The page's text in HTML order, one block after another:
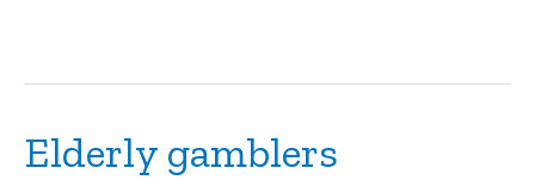
Elderly gamblers